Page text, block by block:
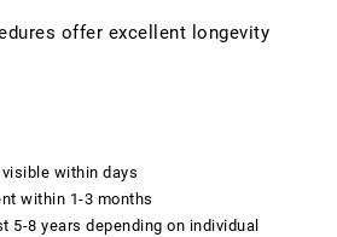
offer excellent longevity
within days
within 1-3 months
5-8 years depending on individual